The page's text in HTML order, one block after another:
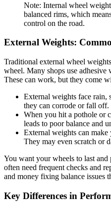
Note: Internal wheel
balanced rims, which
control on the road.
External Weights:
Traditional external wheel
wheel. Many shops use
These can work, but they come
External weights face rain,
they can corrode or fall off.
When you hit a pothole or
leads to poor balance and
External weights can
They may even scratch or
You want your wheels to last
often need frequent checks and
and money fixing balance issues
Key Differences in